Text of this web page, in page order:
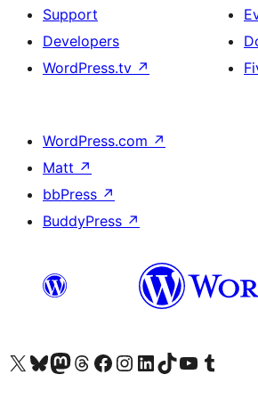
Support
Developers
WordPress.tv ↗
WordPress.com ↗
Matt ↗
bbPress ↗
BuddyPress ↗
Visit our X (formerly Twitter) account
Visit our Bluesky account
Visit our Mastodon account
Visit our Threads account
Visit our Facebook page
Visit our Instagram account
Visit our LinkedIn account
Visit our TikTok account
Visit our YouTube channel
Visit our Tumblr